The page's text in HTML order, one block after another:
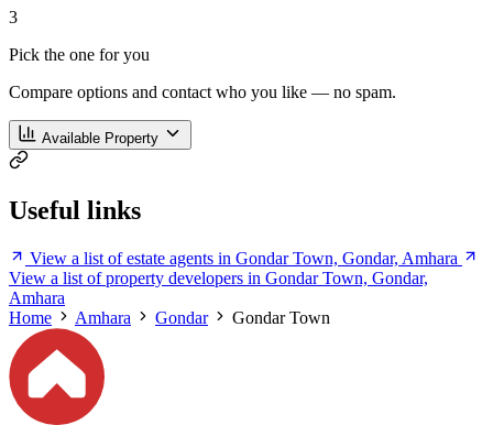
3
Pick the one for you
Compare options and contact who you like — no spam.
Available Property
Useful links
View a list of estate agents in Gondar Town, Gondar, Amhara
View a list of property developers in Gondar Town, Gondar,
Amhara
Home
Amhara Gondar Gondar Town